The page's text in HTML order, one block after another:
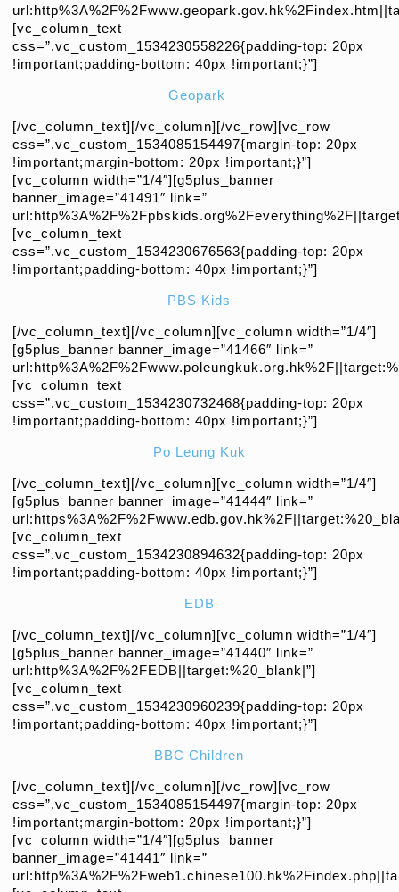
[vc_column_text
css=”.vc_custom_1534230558226{padding-top: 20px
!important;padding-bottom: 40px !important;}”]
Geopark
[/vc_column_text][/vc_column][/vc_row][vc_row
css=”.vc_custom_1534085154497{margin-top: 20px
!important;margin-bottom: 20px !important;}”]
[vc_column width=”1/4″][g5plus_banner
banner_image=”41491″ link=”
[vc_column_text
css=”.vc_custom_1534230676563{padding-top: 20px
!important;padding-bottom: 40px !important;}”]
PBS Kids
[/vc_column_text][/vc_column][vc_column width=”1/4″]
[g5plus_banner banner_image=”41466″ link=”
[vc_column_text
css=”.vc_custom_1534230732468{padding-top: 20px
!important;padding-bottom: 40px !important;}”]
Po Leung Kuk
[/vc_column_text][/vc_column][vc_column width=”1/4″]
[g5plus_banner banner_image=”41444″ link=”
[vc_column_text
css=”.vc_custom_1534230894632{padding-top: 20px
!important;padding-bottom: 40px !important;}”]
EDB
[/vc_column_text][/vc_column][vc_column width=”1/4″]
[g5plus_banner banner_image=”41440″ link=”
url:http%3A%2F%2FEDB||target:%20_blank|”]
[vc_column_text
css=”.vc_custom_1534230960239{padding-top: 20px
!important;padding-bottom: 40px !important;}”]
BBC Children
[/vc_column_text][/vc_column][/vc_row][vc_row
css=”.vc_custom_1534085154497{margin-top: 20px
!important;margin-bottom: 20px !important;}”]
[vc_column width=”1/4″][g5plus_banner
banner_image=”41441″ link=”